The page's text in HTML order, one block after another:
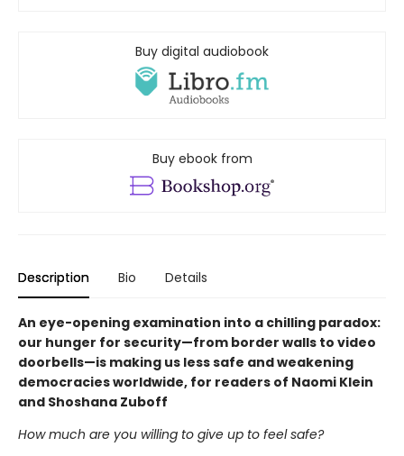
Buy digital audiobook
Buy ebook from
Description Bio Details
An eye-opening examination into a chilling paradox:
our hunger for security—from border walls to video
doorbells—is making us less safe and weakening
democracies worldwide, for readers of Naomi Klein
and Shoshana Zuboff
How much are you willing to give up to feel safe?